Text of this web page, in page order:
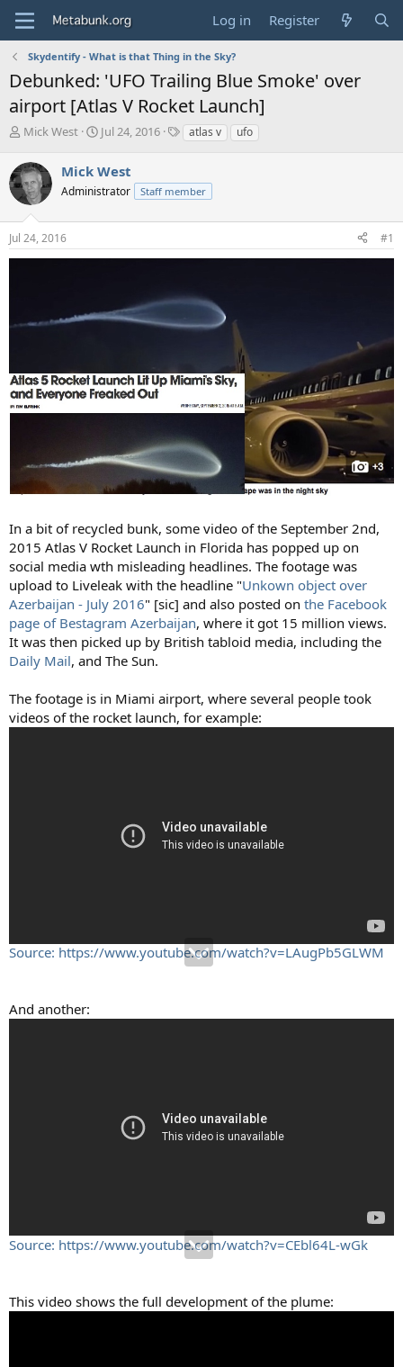
Log in Register
Skydentify - What is that Thing in the Sky?
Debunked: 'UFO Trailing Blue Smoke' over
airport [Atlas V Rocket Launch]
T
r
e
a
s
t
a
r
Mick West
S
r
t
a
e
Jul 24, 2016
T
s
atlas v ufo
Mick West
Administrator Staff member
Jul 24, 2016 #1
In a bit of recycled bunk, some video of the September 2nd,
2015 Atlas V Rocket Launch in Florida has popped up on
social media wth misleading headlines. The footage was
upload to Liveleak with the headline "Unkown object over
Azerbaijan - July 2016" [sic] and also posted on the Facebook
page of Bestagram Azerbaijan, where it got 15 million views.
It was then picked up by British tabloid media, including the
Daily Mail, and The Sun.
The footage is in Miami airport, where several people took
videos of the rocket launch, for example:
Source: https://www.youtube.com/watch?v=LAugPb5GLWM
And another:
Source: https://www.youtube.com/watch?v=CEbl64L-wGk
This video shows the full development of the plume: